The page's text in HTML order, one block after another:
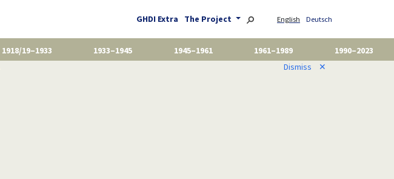
GHDI Extra The Project English Deutsch
1918/19–1933 1933–1945 1945–1961 1961–1989
1990–2023
Dismiss ✕